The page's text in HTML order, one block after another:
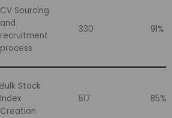
CV Sourcing
and
recruitment
process
330 91%
Bulk Stock
Index
Creation
517 85%